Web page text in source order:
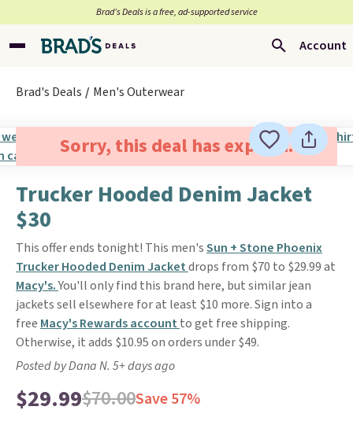
Brad’s Deals is a free, ad-supported service
Account
Brad's Deals Men's Outerwear
Sorry, this deal has expired.
Trucker Hooded Denim Jacket
$30
This offer ends tonight! This men'sSun + Stone Phoenix
Trucker Hooded Denim Jacketdrops from $70 to $29.99 at
Macy's.You'll only find this brand here, but similar jean
jackets sell elsewhere for at least $10 more. Sign into a
free Macy's Rewards account to get free shipping.
Otherwise, it adds $10.95 on orders under $49.
Posted by Dana N. 5+ days ago
$29.99$70.00Save 57%